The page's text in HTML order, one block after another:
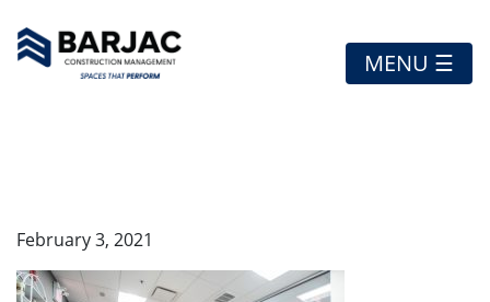
MENU ☰
February 3, 2021